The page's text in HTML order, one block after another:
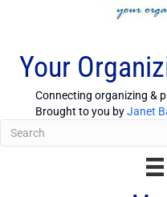
Your
Connecting organizing &
Brought to you byJanet